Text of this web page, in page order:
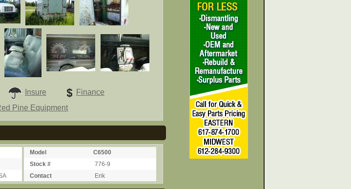
Insure
Finance
Pine Equipment
Model
C6500
Stock #
776-9
Contact Erik